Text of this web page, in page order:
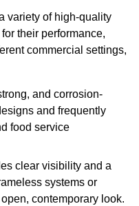
variety of high-quality
their performance,
commercial settings,
and corrosion-
and frequently
food service
clear visibility and a
systems or
contemporary look.